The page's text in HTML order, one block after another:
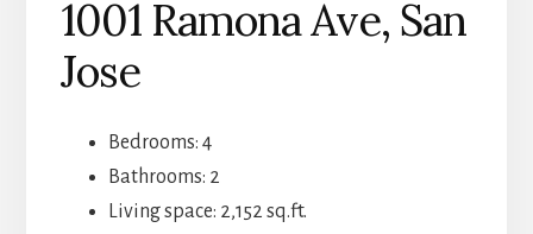
1001 Ramona Ave, San
Jose
Bedrooms: 4
Bathrooms: 2
Living space: 2,152 sq.ft.